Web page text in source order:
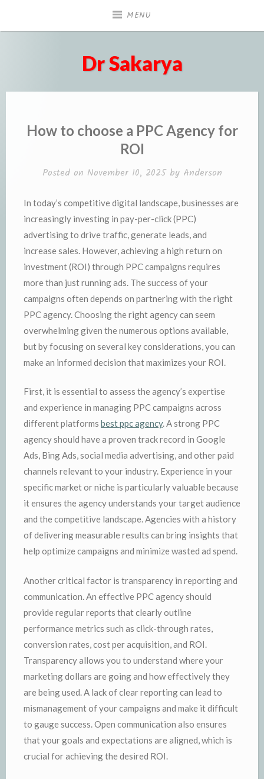
MENU
Dr Sakarya
How to choose a PPC Agency for
ROI
Posted on November 10, 2025by Anderson
In today’s competitive digital landscape, businesses are
increasingly investing in pay-per-click (PPC)
advertising to drive traffic, generate leads, and
increase sales. However, achieving a high return on
investment (ROI) through PPC campaigns requires
more than just running ads. The success of your
campaigns often depends on partnering with the right
PPC agency. Choosing the right agency can seem
overwhelming given the numerous options available,
but by focusing on several key considerations, you can
make an informed decision that maximizes your ROI.
First, it is essential to assess the agency’s expertise
and experience in managing PPC campaigns across
different platforms best ppc agency. A strong PPC
agency should have a proven track record in Google
Ads, Bing Ads, social media advertising, and other paid
channels relevant to your industry. Experience in your
specific market or niche is particularly valuable because
it ensures the agency understands your target audience
and the competitive landscape. Agencies with a history
of delivering measurable results can bring insights that
help optimize campaigns and minimize wasted ad spend.
Another critical factor is transparency in reporting and
communication. An effective PPC agency should
provide regular reports that clearly outline
performance metrics such as click-through rates,
conversion rates, cost per acquisition, and ROI.
Transparency allows you to understand where your
marketing dollars are going and how effectively they
are being used. A lack of clear reporting can lead to
mismanagement of your campaigns and make it difficult
to gauge success. Open communication also ensures
that your goals and expectations are aligned, which is
crucial for achieving the desired ROI.